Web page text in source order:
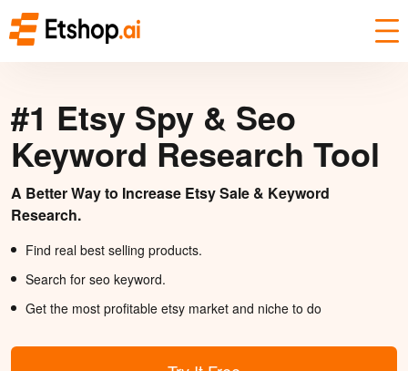
#1 Etsy Spy & Seo
Keyword Research Tool
A Better Way to Increase Etsy Sale & Keyword
Research.
Find real best selling products.
Search for seo keyword.
Get the most profitable etsy market and niche to do